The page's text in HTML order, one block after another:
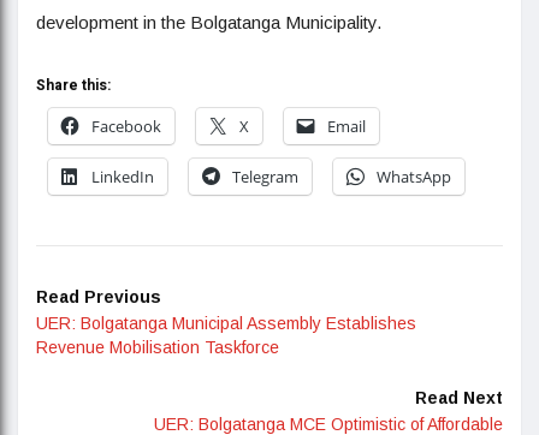
development in the Bolgatanga Municipality.
Share this:
Facebook
X Email
LinkedIn Telegram WhatsApp
Read Previous
UER: Bolgatanga Municipal Assembly Establishes
Revenue Mobilisation Taskforce
Read Next
UER: Bolgatanga MCE Optimistic of Affordable